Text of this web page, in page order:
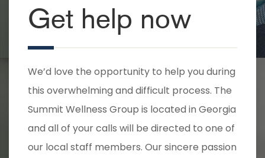
Get help now
We’d love the opportunity to help you during
this overwhelming and difficult process. The
Summit Wellness Group is located in Georgia
and all of your calls will be directed to one of
our local staff members. Our sincere passion